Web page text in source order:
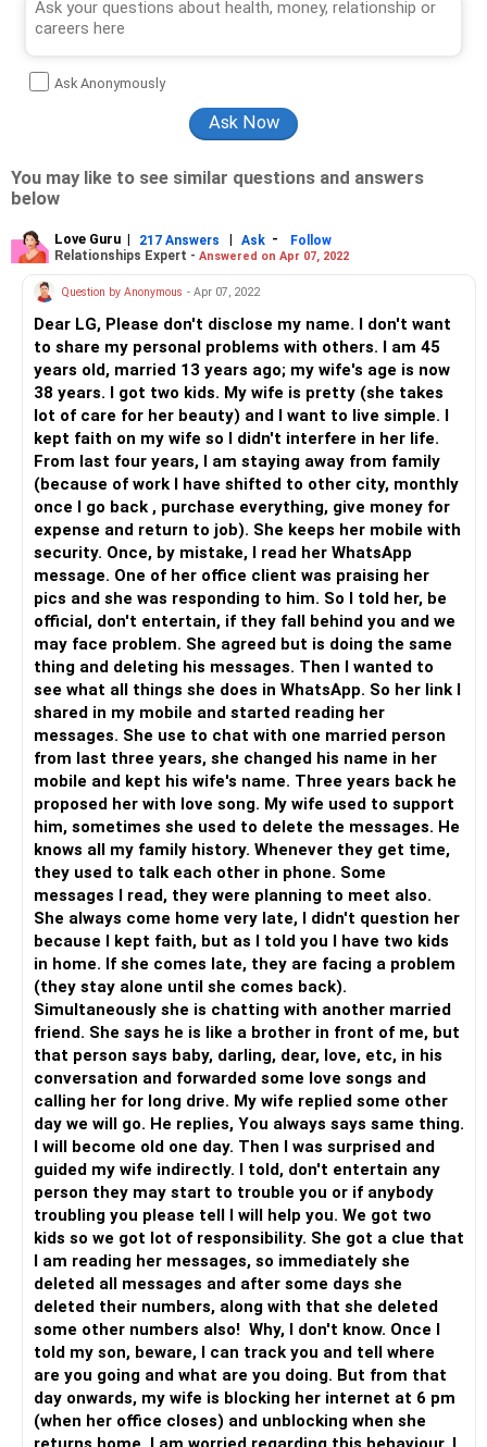
Ask Anonymously
You may like to see similar questions and answers
below
Love Guru | 217 Answers | Ask -
Follow
Relationships Expert - Answered on Apr 07, 2022
Question by Anonymous - Apr 07, 2022
Dear LG, Please don't disclose my name. I don't want
to share my personal problems with others. I am 45
years old, married 13 years ago; my wife's age is now
38 years. I got two kids. My wife is pretty (she takes
lot of care for her beauty) and I want to live simple. I
kept faith on my wife so I didn't interfere in her life.
From last four years, I am staying away from family
(because of work I have shifted to other city, monthly
once I go back , purchase everything, give money for
expense and return to job). She keeps her mobile with
security. Once, by mistake, I read her WhatsApp
message. One of her office client was praising her
pics and she was responding to him. So I told her, be
official, don't entertain, if they fall behind you and we
may face problem. She agreed but is doing the same
thing and deleting his messages. Then I wanted to
see what all things she does in WhatsApp. So her link I
shared in my mobile and started reading her
messages. She use to chat with one married person
from last three years, she changed his name in her
mobile and kept his wife's name. Three years back he
proposed her with love song. My wife used to support
him, sometimes she used to delete the messages. He
knows all my family history. Whenever they get time,
they used to talk each other in phone. Some
messages I read, they were planning to meet also.
She always come home very late, I didn't question her
because I kept faith, but as I told you I have two kids
in home. If she comes late, they are facing a problem
(they stay alone until she comes back).
Simultaneously she is chatting with another married
friend. She says he is like a brother in front of me, but
that person says baby, darling, dear, love, etc, in his
conversation and forwarded some love songs and
calling her for long drive. My wife replied some other
day we will go. He replies, You always says same thing.
I will become old one day. Then I was surprised and
guided my wife indirectly. I told, don't entertain any
person they may start to trouble you or if anybody
troubling you please tell I will help you. We got two
kids so we got lot of responsibility. She got a clue that
I am reading her messages, so immediately she
deleted all messages and after some days she
deleted their numbers, along with that she deleted
some other numbers also! Why, I don't know. Once I
told my son, beware, I can track you and tell where
are you going and what are you doing. But from that
day onwards, my wife is blocking her internet at 6 pm
(when her office closes) and unblocking when she